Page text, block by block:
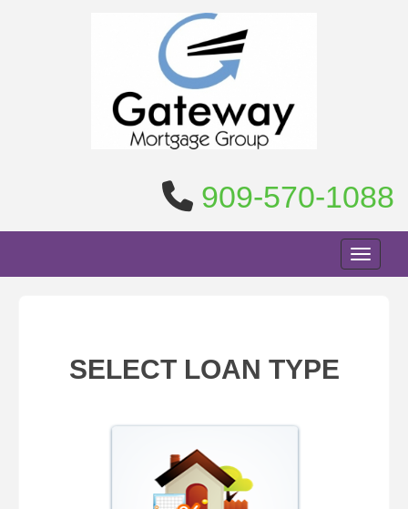
909-570-1088
Toggle
SELECT LOAN TYPE